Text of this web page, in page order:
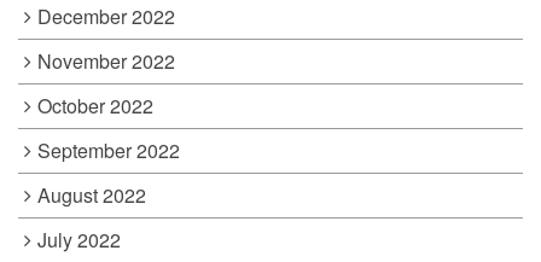
December 2022
November 2022
October 2022
September 2022
August 2022
July 2022